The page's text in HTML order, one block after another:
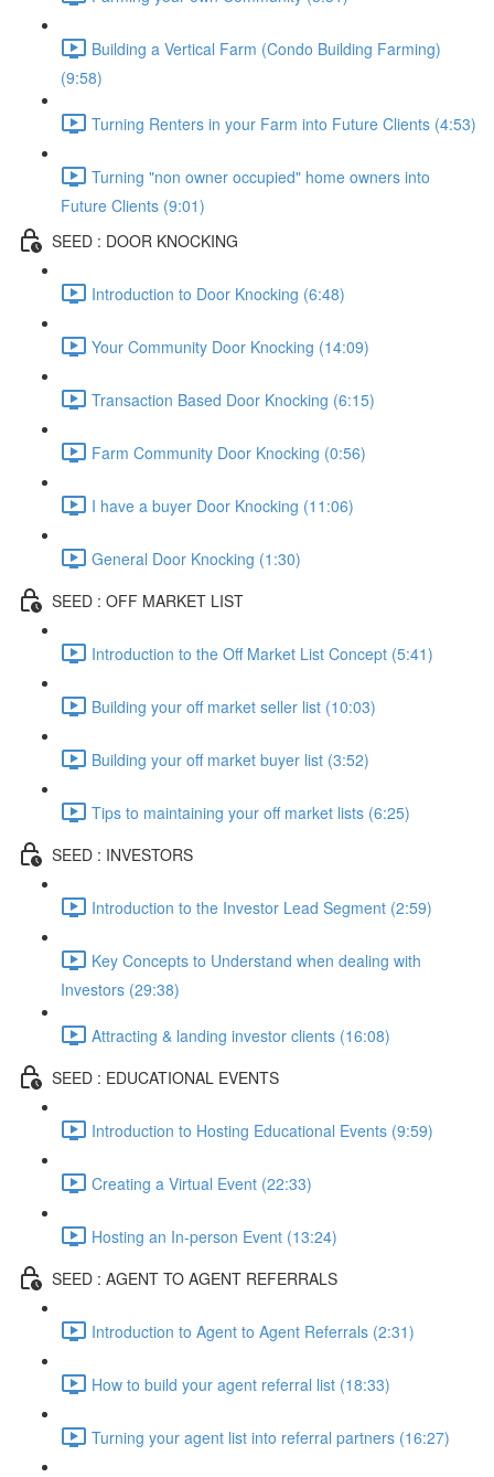
Building a Vertical Farm (Condo Building Farming)
(9:58)
Turning Renters in your Farm into Future Clients (4:53)
Turning "non owner occupied" home owners into
Future Clients (9:01)
SEED : DOOR KNOCKING
Introduction to Door Knocking (6:48)
Your Community Door Knocking (14:09)
Transaction Based Door Knocking (6:15)
Farm Community Door Knocking (0:56)
I have a buyer Door Knocking (11:06)
General Door Knocking (1:30)
SEED : OFF MARKET LIST
Introduction to the Off Market List Concept (5:41)
Building your off market seller list (10:03)
Building your off market buyer list (3:52)
Tips to maintaining your off market lists (6:25)
SEED : INVESTORS
Introduction to the Investor Lead Segment (2:59)
Key Concepts to Understand when dealing with
Investors (29:38)
Attracting & landing investor clients (16:08)
SEED : EDUCATIONAL EVENTS
Introduction to Hosting Educational Events (9:59)
Creating a Virtual Event (22:33)
Hosting an In-person Event (13:24)
SEED : AGENT TO AGENT REFERRALS
Introduction to Agent to Agent Referrals (2:31)
How to build your agent referral list (18:33)
Turning your agent list into referral partners (16:27)